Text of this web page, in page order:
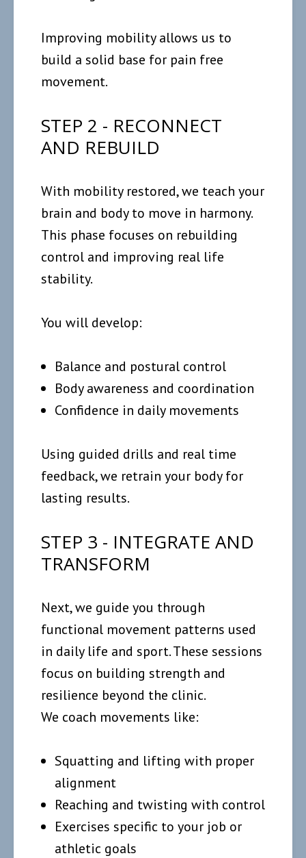
Improving mobility allows us to
build a solid base for pain free
movement.
STEP 2 - RECONNECT
AND REBUILD
With mobility restored, we teach your
brain and body to move in harmony.
This phase focuses on rebuilding
control and improving real life
stability.
You will develop:
Balance and postural control
Body awareness and coordination
Confidence in daily movements
Using guided drills and real time
feedback, we retrain your body for
lasting results.
STEP 3 - INTEGRATE AND
TRANSFORM
Next, we guide you through
functional movement patterns used
in daily life and sport. These sessions
focus on building strength and
resilience beyond the clinic.
We coach movements like:
Squatting and lifting with proper
alignment
Reaching and twisting with control
Exercises specific to your job or
athletic goals